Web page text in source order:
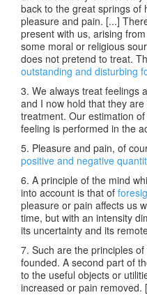
back to the great springs of
pleasure and pain. [...]
present with us, arising
some moral or religious
does not pretend to treat.
outstanding and disturbing
3. We always treat feelings
and I now hold that they
treatment. Our estimation
feeling is performed in the
5. Pleasure and pain, of
positive and negative
6. A principle of the mind
into account is that of
pleasure or pain affects us
time, but with an intensity
its uncertainty and its
7. Such are the principles
founded. A second part of
to the useful objects or
increased or pain removed.